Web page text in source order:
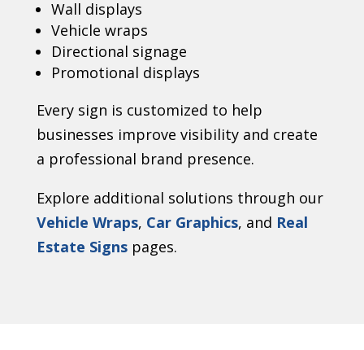
Wall displays
Vehicle wraps
Directional signage
Promotional displays
Every sign is customized to help
businesses improve visibility and create
a professional brand presence.
Explore additional solutions through our
Vehicle Wraps, Car Graphics, and Real
Estate Signspages.